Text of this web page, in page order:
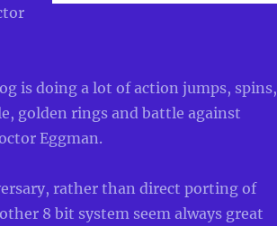
is doing a lot of action jumps, spins,
golden rings and battle against
Eggman.
rather than direct porting of
8 bit system seem always great